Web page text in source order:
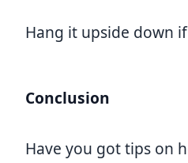
Hang it upside down
Conclusion
Have you got tips on